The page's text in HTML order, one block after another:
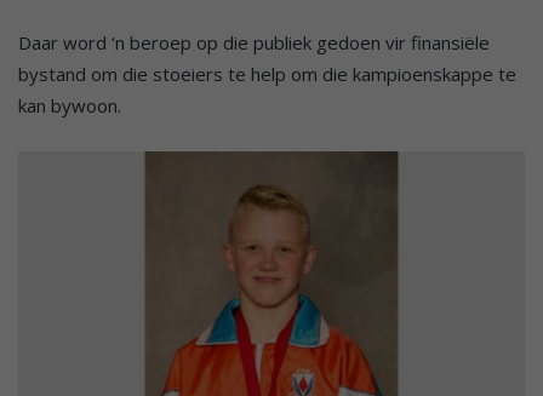
Daar word ‘n beroep op die publiek gedoen vir finansiële
bystand om die stoeiers te help om die kampioenskappe te
kan bywoon.